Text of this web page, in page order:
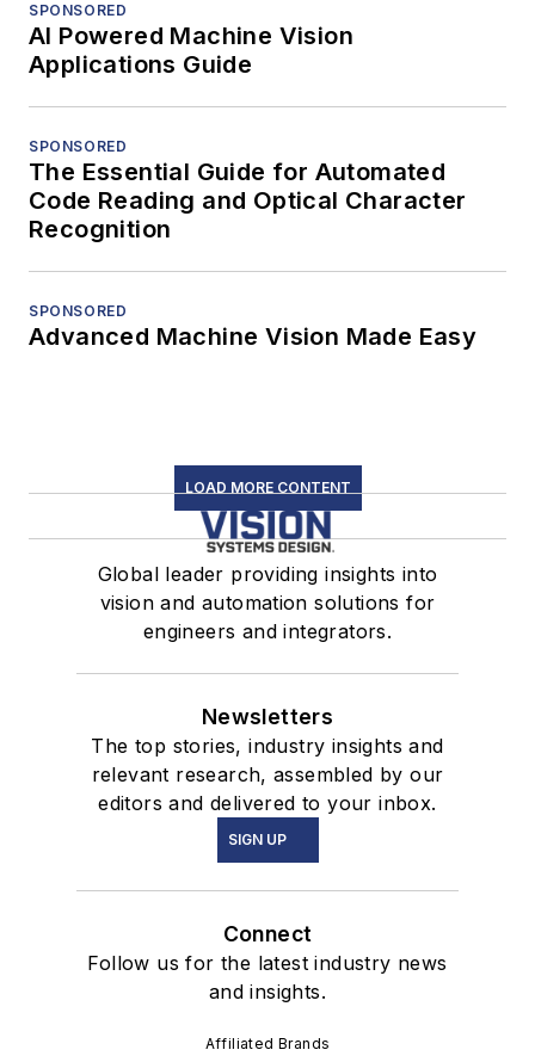
SPONSORED
AI Powered Machine Vision
Applications Guide
SPONSORED
The Essential Guide for Automated
Code Reading and Optical Character
Recognition
SPONSORED
Advanced Machine Vision Made Easy
LOAD MORE CONTENT
Global leader providing insights into
vision and automation solutions for
engineers and integrators.
Newsletters
The top stories, industry insights and
relevant research, assembled by our
editors and delivered to your inbox.
SIGN UP
Connect
Follow us for the latest industry news
and insights.
Affiliated Brands